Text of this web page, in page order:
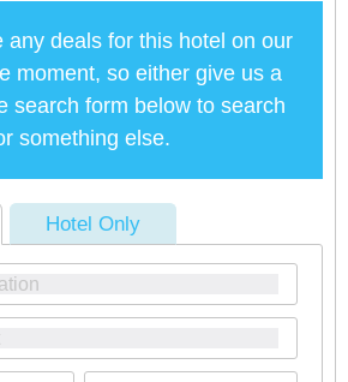
any deals for this hotel on our
moment, so either give us a
search form below to search
something else.
Hotel Only